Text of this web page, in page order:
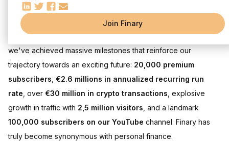
Join Finary
Dear Friends & Shareholders,
What a year it has been for Finary! In the past 12 months alone,
we've achieved massive milestones that reinforce our
trajectory towards an exciting future: 20,000 premium
subscribers €2.6 millions in annualized recurring run
rate , over €30 million in crypto transactions , explosive
growth in traffic with 2,5 million visitors , and a landmark
100,000 subscribers on our YouTube channel. Finary has
truly become synonymous with personal finance.